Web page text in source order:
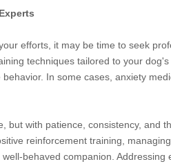
efforts, it may be time to seek
techniques tailored to your
In some cases, anxiety
but with patience, consistency, and
reinforcement training,
behaved companion.